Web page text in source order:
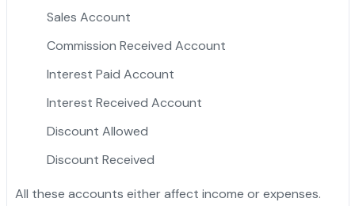
Sales Account
Commission Received Account
Interest Paid Account
Interest Received Account
Discount Allowed
Discount Received
All these accounts either affect income or expenses.